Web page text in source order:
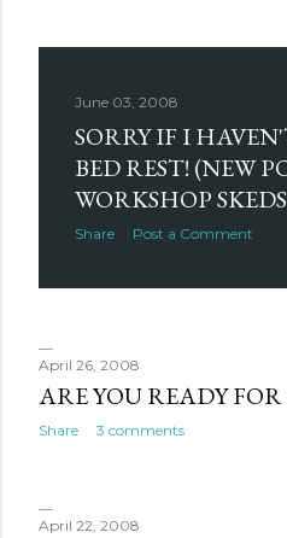
June 03, 2008
SORRY IF I
BED REST! (NEW
WORKSHOP
Share Post a Comment
April 26, 2008
ARE YOU READY
Share 3 comments
April 22, 2008